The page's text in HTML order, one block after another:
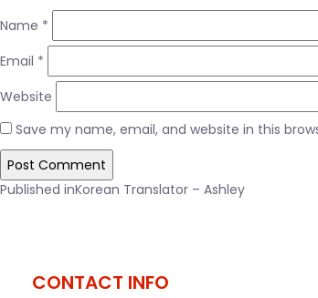
Name *
Email *
Website
Save my name, email, and website in this
Post
Published inKorean Translator – Ashley
CONTACT INFO